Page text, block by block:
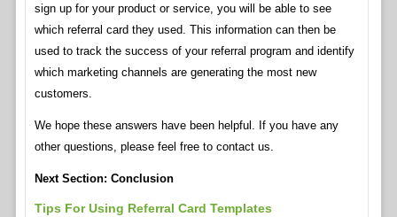
sign up for your product or service, you will be able to see
which referral card they used. This information can then be
used to track the success of your referral program and identify
which marketing channels are generating the most new
customers.
We hope these answers have been helpful. If you have any
other questions, please feel free to contact us.
Next Section: Conclusion
Tips For Using Referral Card Templates